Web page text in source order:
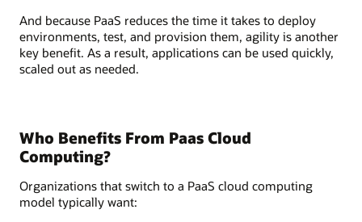
And because PaaS reduces the time it takes to deploy
environments, test, and provision them, agility is another
key benefit. As a result, applications can be used quickly,
scaled out as needed.
Who Benefits From Paas Cloud
Computing?
Organizations that switch to a PaaS cloud computing
model typically want: